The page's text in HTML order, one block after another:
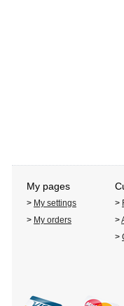
My pages
> My settings >
> My orders >
>